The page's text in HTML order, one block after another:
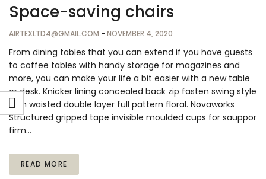
Space-saving chairs
AIRTEXLTD4@GMAIL.COM - NOVEMBER 4, 2020
From dining tables that you can extend if you have guests
to coffee tables with handy storage for magazines and
more, you can make your life a bit easier with a new table
or desk. Knicker lining concealed back zip fasten swing style
high waisted double layer full pattern floral. Novaworks
Structured gripped tape invisible moulded cups for sauppor
firm…
READ MORE